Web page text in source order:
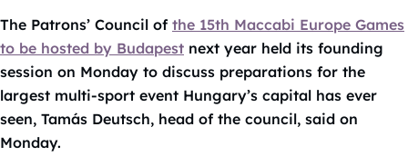
The Patrons’ Council of the 15th Maccabi Europe Games
to be hosted by Budapest next year held its founding
session on Monday to discuss preparations for the
largest multi-sport event Hungary’s capital has ever
seen, Tamás Deutsch, head of the council, said on
Monday.